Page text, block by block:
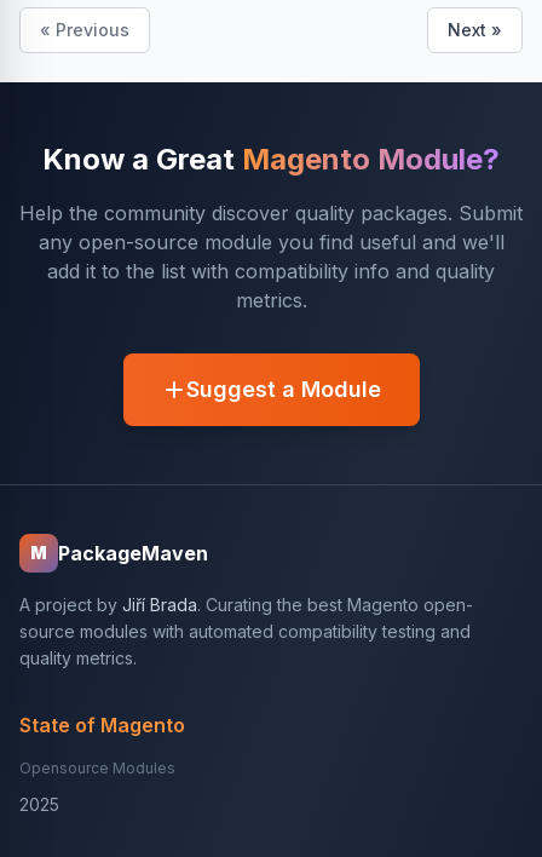
« Previous Next »
Know a Great Magento Module?
Help the community discover quality packages. Submit
any open-source module you find useful and we'll
add it to the list with compatibility info and quality
metrics.
Suggest a Module
M PackageMaven
A project by Jiří Brada. Curating the best Magento open-
source modules with automated compatibility testing and
quality metrics.
State of Magento
Opensource Modules
2025